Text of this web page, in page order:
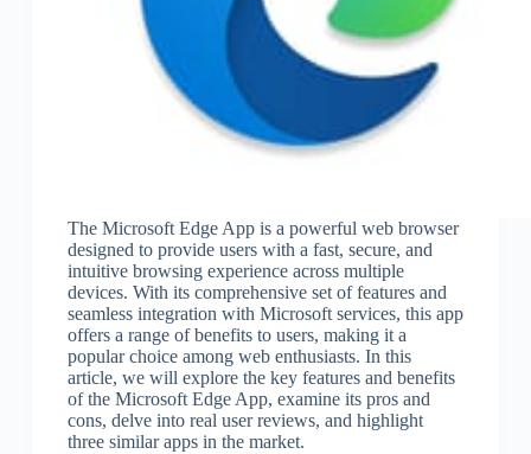
The Microsoft Edge App is a powerful web browser
designed to provide users with a fast, secure, and
intuitive browsing experience across multiple
devices. With its comprehensive set of features and
seamless integration with Microsoft services, this app
offers a range of benefits to users, making it a
popular choice among web enthusiasts. In this
article, we will explore the key features and benefits
of the Microsoft Edge App, examine its pros and
cons, delve into real user reviews, and highlight
three similar apps in the market.